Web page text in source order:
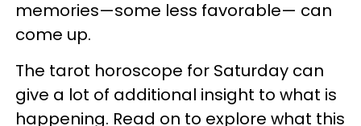
memories—some less favorable— can
come up.
The tarot horoscope for Saturday can
give a lot of additional insight to what is
happening. Read on to explore what this